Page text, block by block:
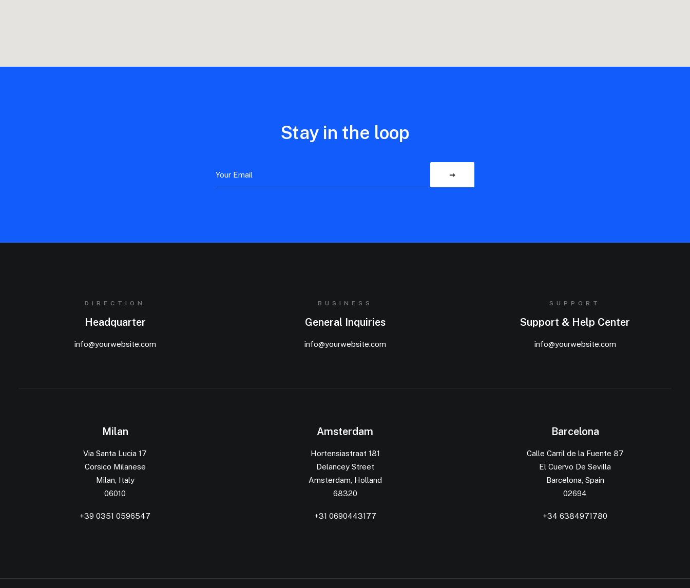
Stay in the loop
DIRECTION
Headquarter
info@yourwebsite.com
BUSINESS
General Inquiries
info@yourwebsite.com
SUPPORT
Support & Help Center
info@yourwebsite.com
Milan
Via Santa Lucia 17
Corsico Milanese
Milan, Italy
06010
+39 0351 0596547
Amsterdam
Hortensiastraat 181
Delancey Street
Amsterdam, Holland
68320
+31 0690443177
Barcelona
Calle Carril de la Fuente 87
El Cuervo De Sevilla
Barcelona, Spain
02694
+34 6384971780